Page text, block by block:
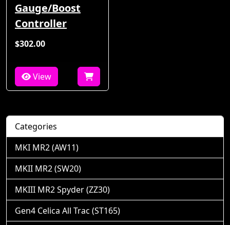
Gauge/Boost
Controller
$302.00
View
Categories
MKI MR2 (AW11)
MKII MR2 (SW20)
MKIII MR2 Spyder (ZZ30)
Gen4 Celica All Trac (ST165)